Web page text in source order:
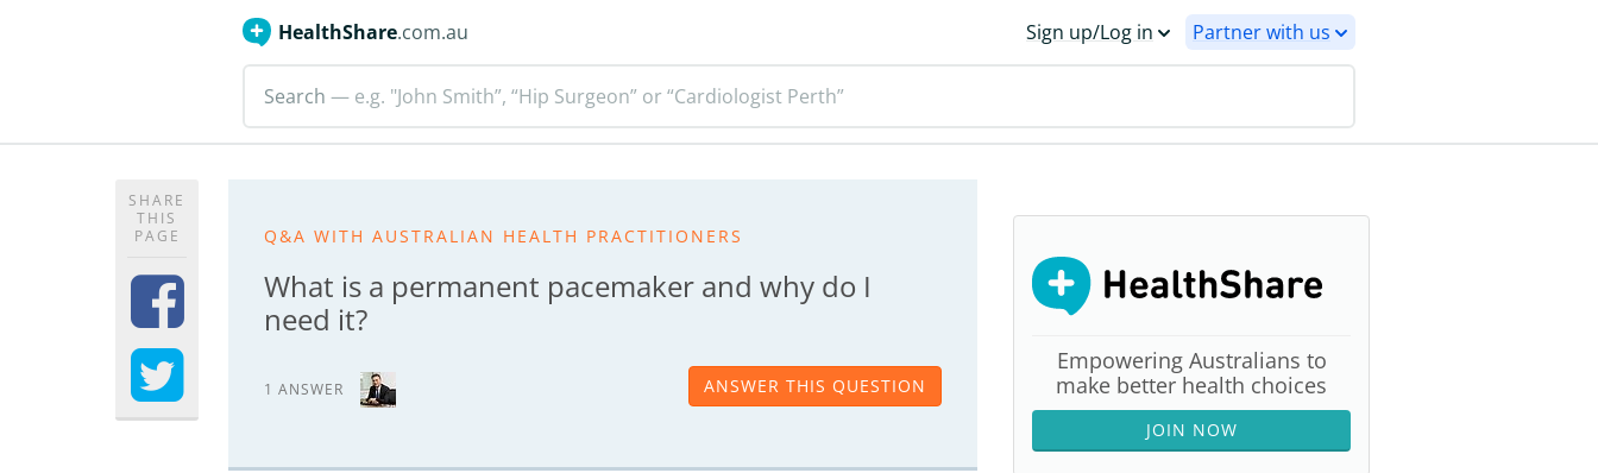
HealthShare.com.au Sign up/Log in Partner with us
Search — e.g. "John Smith”, “Hip Surgeon” or “Cardiologist Perth”
SHARE
THIS
PAGE
Q&A WITH AUSTRALIAN HEALTH PRACTITIONERS
What is a permanent pacemaker and why do I
need it?
1 ANSWER ANSWER THIS QUESTION
Empowering Australians to
make better health choices
JOIN NOW